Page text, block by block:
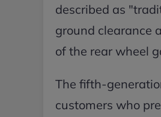
described as
ground clearance
of the rear wheel
The fifth-
customers who